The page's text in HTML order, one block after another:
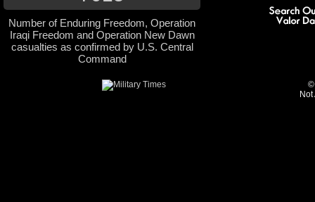
Number of Enduring Freedom, Operation
Iraqi Freedom and Operation New Dawn
casualties as confirmed by U.S. Central
Command
©